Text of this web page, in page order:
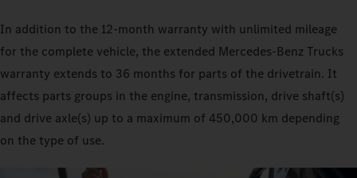
In addition to the 12-month warranty with unlimited mileage
for the complete vehicle, the extended Mercedes‑Benz Trucks
warranty extends to 36 months for parts of the drivetrain. It
affects parts groups in the engine, transmission, drive shaft(s)
and drive axle(s) up to a maximum of 450,000 km depending
on the type of use.